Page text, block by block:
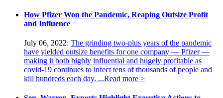
How Pfizer Won the Pandemic, Reaping Outsize Profit
and Influence
July 06, 2022: The grinding two-plus years of the pandemic
have yielded outsize benefits for one company — Pfizer —
making it both highly influential and hugely profitable as
covid-19 continues to infect tens of thousands of people and
kill hundreds each day. ...Read more >